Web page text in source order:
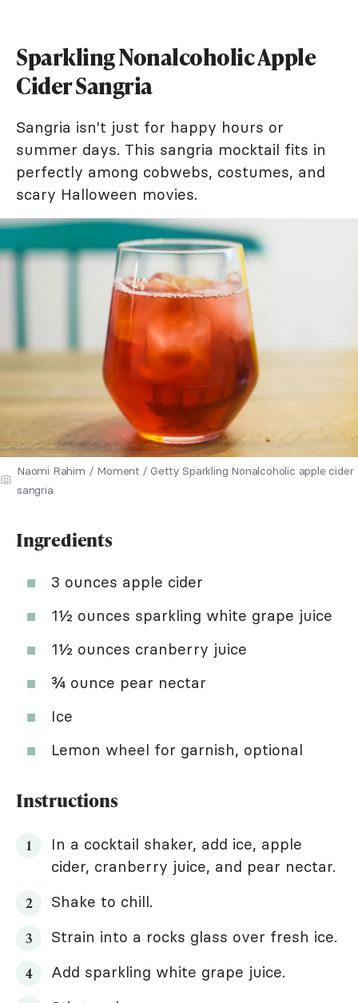
Sparkling Nonalcoholic Apple
Cider Sangria
Sangria isn't just for happy hours or
summer days. This sangria mocktail fits in
perfectly among cobwebs, costumes, and
scary Halloween movies.
Naomi Rahim / Moment / Getty Sparkling Nonalcoholic apple cider
sangria
Ingredients
3 ounces apple cider
1½ ounces sparkling white grape juice
1½ ounces cranberry juice
¾ ounce pear nectar
Ice
Lemon wheel for garnish, optional
Instructions
In a cocktail shaker, add ice, apple
cider, cranberry juice, and pear nectar.
Shake to chill.
Strain into a rocks glass over fresh ice.
Add sparkling white grape juice.